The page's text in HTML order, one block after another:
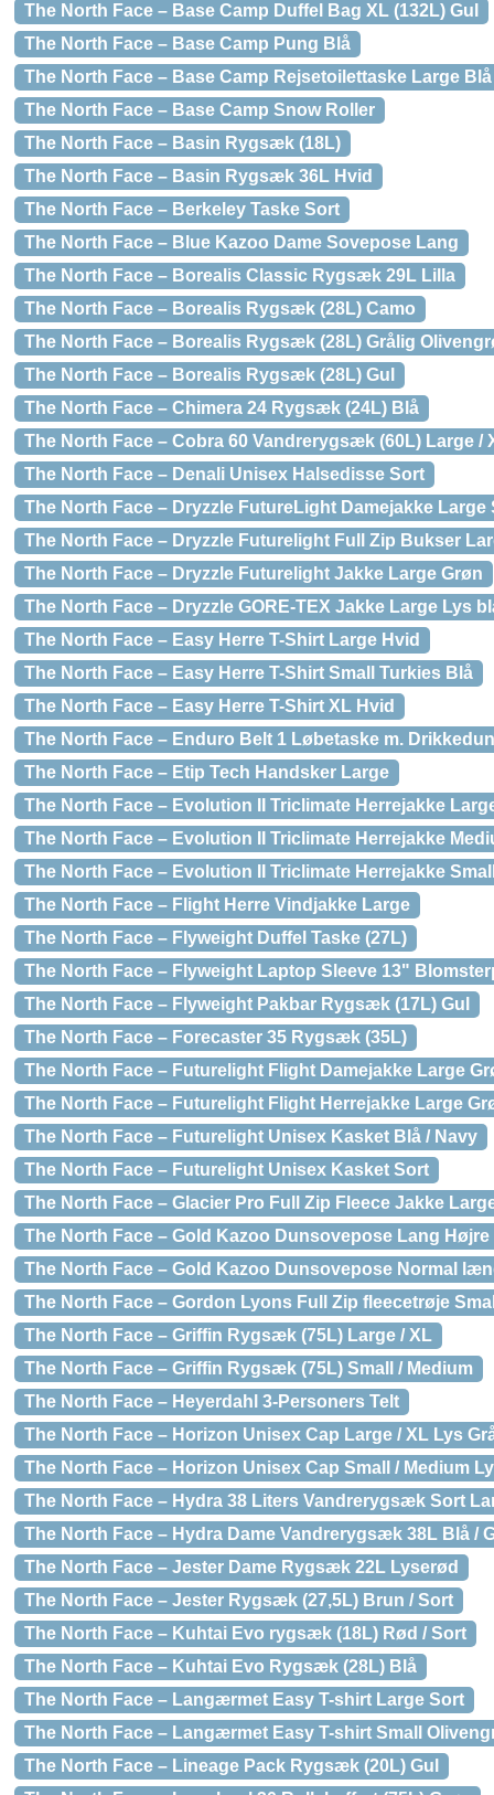
The North Face – Base Camp Duffel Bag XL (132L) Gul
The North Face – Base Camp Pung Blå
The North Face – Base Camp Rejsetoilettaske Large Blå
The North Face – Base Camp Snow Roller
The North Face – Basin Rygsæk (18L)
The North Face – Basin Rygsæk 36L Hvid
The North Face – Berkeley Taske Sort
The North Face – Blue Kazoo Dame Sovepose Lang
The North Face – Borealis Classic Rygsæk 29L Lilla
The North Face – Borealis Rygsæk (28L) Camo
The North Face – Borealis Rygsæk (28L) Grålig
The North Face – Borealis Rygsæk (28L) Gul
The North Face – Chimera 24 Rygsæk (24L) Blå
The North Face – Cobra 60 Vandrerygsæk (60L) Large /
The North Face – Denali Unisex Halsedisse Sort
The North Face – Dryzzle FutureLight Damejakke Large
The North Face – Dryzzle Futurelight Full Zip Bukser
The North Face – Dryzzle Futurelight Jakke Large Grøn
The North Face – Dryzzle GORE-TEX Jakke Large Lys
The North Face – Easy Herre T-Shirt Large Hvid
The North Face – Easy Herre T-Shirt Small Turkies Blå
The North Face – Easy Herre T-Shirt XL Hvid
The North Face – Enduro Belt 1 Løbetaske m.
The North Face – Etip Tech Handsker Large
The North Face – Evolution II Triclimate Herrejakke
The North Face – Evolution II Triclimate Herrejakke
The North Face – Evolution II Triclimate Herrejakke
The North Face – Flight Herre Vindjakke Large
The North Face – Flyweight Duffel Taske (27L)
The North Face – Flyweight Laptop Sleeve 13"
The North Face – Flyweight Pakbar Rygsæk (17L) Gul
The North Face – Forecaster 35 Rygsæk (35L)
The North Face – Futurelight Flight Damejakke Large
The North Face – Futurelight Flight Herrejakke Large
The North Face – Futurelight Unisex Kasket Blå / Navy
The North Face – Futurelight Unisex Kasket Sort
The North Face – Glacier Pro Full Zip Fleece Jakke
The North Face – Gold Kazoo Dunsovepose Lang Højre
The North Face – Gold Kazoo Dunsovepose Normal
The North Face – Gordon Lyons Full Zip fleecetrøje
The North Face – Griffin Rygsæk (75L) Large / XL
The North Face – Griffin Rygsæk (75L) Small / Medium
The North Face – Heyerdahl 3-Personers Telt
The North Face – Horizon Unisex Cap Large / XL Lys
The North Face – Horizon Unisex Cap Small / Medium
The North Face – Hydra 38 Liters Vandrerygsæk Sort
The North Face – Hydra Dame Vandrerygsæk 38L Blå /
The North Face – Jester Dame Rygsæk 22L Lyserød
The North Face – Jester Rygsæk (27,5L) Brun / Sort
The North Face – Kuhtai Evo rygsæk (18L) Rød / Sort
The North Face – Kuhtai Evo Rygsæk (28L) Blå
The North Face – Langærmet Easy T-shirt Large Sort
The North Face – Langærmet Easy T-shirt Small
The North Face – Lineage Pack Rygsæk (20L) Gul